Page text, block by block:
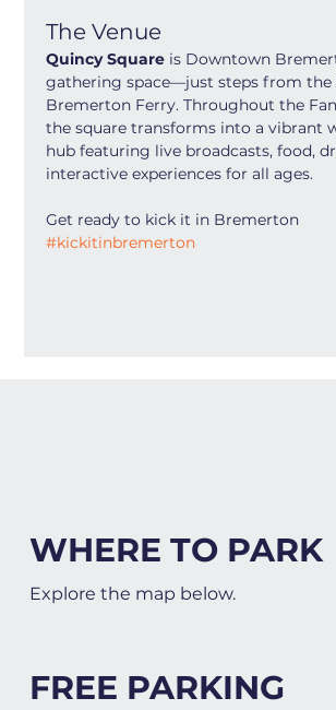
The Venue
Quincy Square is Downtown
gathering space—just steps from the
Bremerton Ferry. Throughout the
the square transforms into a vibrant
hub featuring live broadcasts, food,
interactive experiences for all ages.
Get ready to kick it in Bremerton
#kickitinbremerton
WHERE TO PARK
Explore the map below.
FREE PARKING